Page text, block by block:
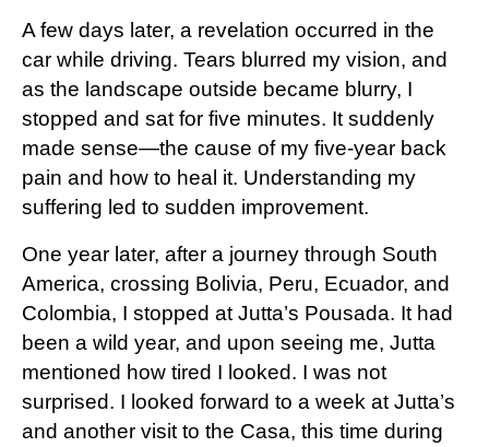
A few days later, a revelation occurred in the
car while driving. Tears blurred my vision, and
as the landscape outside became blurry, I
stopped and sat for five minutes. It suddenly
made sense—the cause of my five-year back
pain and how to heal it. Understanding my
suffering led to sudden improvement.
One year later, after a journey through South
America, crossing Bolivia, Peru, Ecuador, and
Colombia, I stopped at Jutta’s Pousada. It had
been a wild year, and upon seeing me, Jutta
mentioned how tired I looked. I was not
surprised. I looked forward to a week at Jutta’s
and another visit to the Casa, this time during